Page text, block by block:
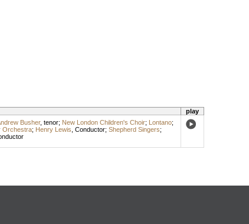
play
Busher, tenor; New London Children's Choir; Lontano;
Orchestra; Henry Lewis Conductor; Shepherd Singers;